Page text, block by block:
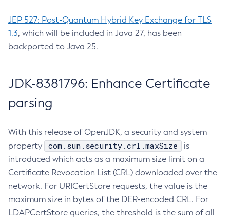
JEP 527: Post-Quantum Hybrid Key Exchange for TLS
1.3, which will be included in Java 27, has been
backported to Java 25.
JDK-8381796: Enhance Certificate
parsing
With this release of OpenJDK, a security and system
property
com.sun.security.crl.maxSize
is
introduced which acts as a maximum size limit on a
Certificate Revocation List (CRL) downloaded over the
network. For URICertStore requests, the value is the
maximum size in bytes of the DER-encoded CRL. For
LDAPCertStore queries, the threshold is the sum of all